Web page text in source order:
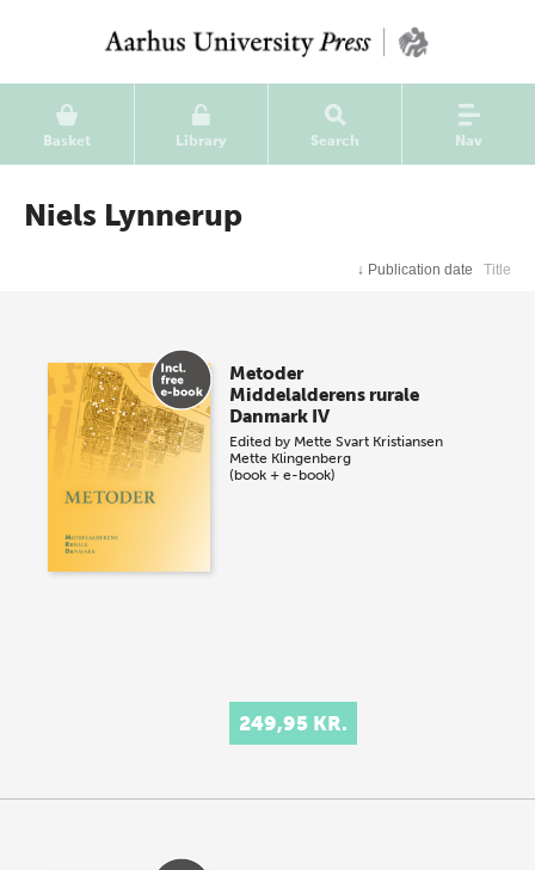
Basket Library Search Nav
Niels Lynnerup
↓ Publication date Title
Metoder
Middelalderens rurale
Danmark IV
Edited by Mette Svart Kristiansen
Mette Klingenberg
(book + e-book)
249,95 KR.